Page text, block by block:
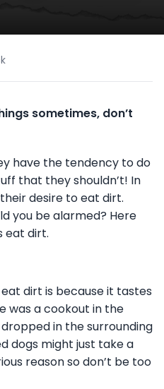
sometimes, don’t
have the tendency to do
that they shouldn’t! In
desire to eat dirt.
you be alarmed? Here
eat dirt.
dirt is because it tastes
was a cookout in the
in the surrounding
dogs might just take a
reason so don’t be too